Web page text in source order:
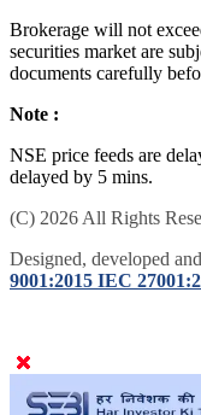
Brokerage will not
securities market are
NSE price feeds are
Designed, developed